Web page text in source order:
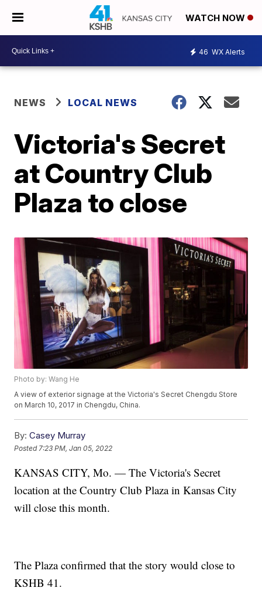
WATCH NOW
46 WX Alerts
NEWS LOCAL NEWS
Victoria's Secret
at Country Club
Plaza to close
Photo by: Wang He
A view of exterior signage at the Victoria's Secret Chengdu Store
on March 10, 2017 in Chengdu, China.
By: Casey Murray
Posted 7:23 PM, Jan 05, 2022
KANSAS CITY, Mo. — The Victoria's Secret
location at the Country Club Plaza in Kansas City
will close this month.
The Plaza confirmed that the story would close to
KSHB 41.